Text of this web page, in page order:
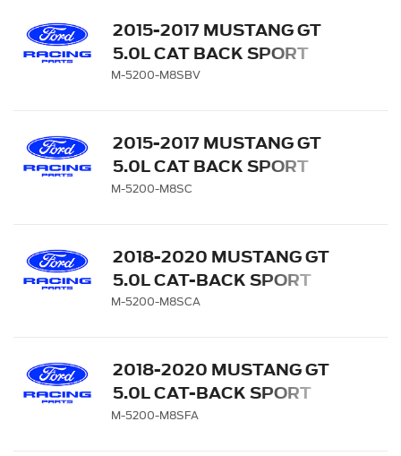
2015-2017 MUSTANG GT
5.0L CAT BACK SPORT
EXHAUST SYSTEM WITH
M-5200-M8SBV
2015-2017 MUSTANG GT
5.0L CAT BACK SPORT
EXHAUST SYSTEM -
M-5200-M8SC
2018-2020 MUSTANG GT
5.0L CAT-BACK SPORT
EXHAUST SYSTEM WITH
M-5200-M8SCA
2018-2020 MUSTANG GT
5.0L CAT-BACK SPORT
EXHAUST SYSTEM -
M-5200-M8SFA